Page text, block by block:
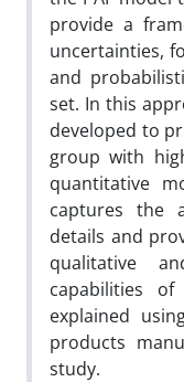
provide a
uncertainties,
and
set. In this
developed to
group with
quantitative
captures the
details and
qualitative
capabilities
explained
products
study.